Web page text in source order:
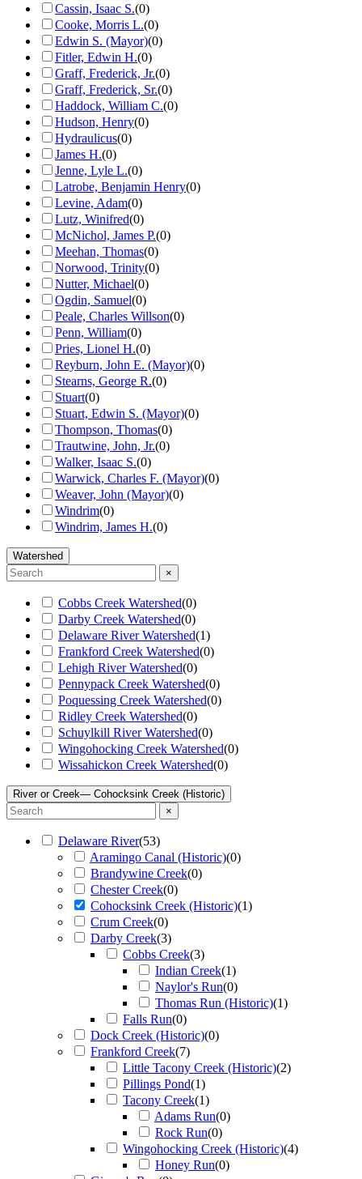
Cassin, Isaac S.(0)
Cooke, Morris L.(0)
Edwin S. (Mayor)(0)
Fitler, Edwin H.(0)
Graff, Frederick, Jr.(0)
Graff, Frederick, Sr.(0)
Haddock, William C.(0)
Hudson, Henry(0)
Hydraulicus(0)
James H.(0)
Jenne, Lyle L.(0)
Latrobe, Benjamin Henry(0)
Levine, Adam(0)
Lutz, Winifred(0)
McNichol, James P.(0)
Meehan, Thomas(0)
Norwood, Trinity(0)
Nutter, Michael(0)
Ogdin, Samuel(0)
Peale, Charles Willson(0)
Penn, William(0)
Pries, Lionel H.(0)
Reyburn, John E. (Mayor)(0)
Stearns, George R.(0)
Stuart(0)
Stuart, Edwin S. (Mayor)(0)
Thompson, Thomas(0)
Trautwine, John, Jr.(0)
Walker, Isaac S.(0)
Warwick, Charles F. (Mayor)(0)
Weaver, John (Mayor)(0)
Windrim(0)
Windrim, James H.(0)
Watershed
×
Cobbs Creek Watershed(0)
Darby Creek Watershed(0)
Delaware River Watershed(1)
Frankford Creek Watershed(0)
Lehigh River Watershed(0)
Pennypack Creek Watershed(0)
Poquessing Creek Watershed(0)
Ridley Creek Watershed(0)
Schuylkill River Watershed(0)
Wingohocking Creek Watershed(0)
Wissahickon Creek Watershed(0)
River or Creek— Cohocksink Creek (Historic)
×
Delaware River(53)
Aramingo Canal (Historic)(0)
Brandywine Creek(0)
Chester Creek(0)
Cohocksink Creek (Historic)(1)
Crum Creek(0)
Darby Creek(3)
Cobbs Creek(3)
Indian Creek(1)
Naylor's Run(0)
Thomas Run (Historic)(1)
Falls Run(0)
Dock Creek (Historic)(0)
Frankford Creek(7)
Little Tacony Creek (Historic)(2)
Pillings Pond(1)
Tacony Creek(1)
Adams Run(0)
Rock Run(0)
Wingohocking Creek (Historic)(4)
Honey Run(0)